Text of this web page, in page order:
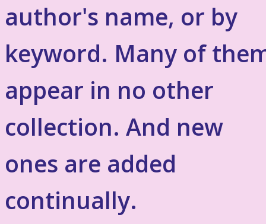
author's name, or by
keyword. Many of
appear in no other
collection. And new
ones are added
continually.